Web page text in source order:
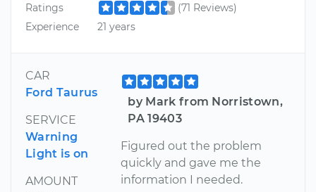
Ratings
(71 Reviews)
Experience
21 years
CAR
Ford Taurus
SERVICE
Warning
Light is on
AMOUNT
by Mark from Norristown,
PA 19403
Figured out the problem
quickly and gave me the
information I needed.